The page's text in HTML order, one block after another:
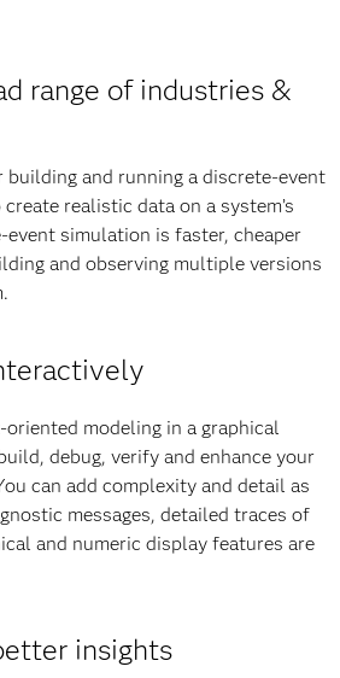
range of industries &
and running a discrete-event
realistic data on a system’s
event simulation is faster, cheaper
and observing multiple versions
modeling in a graphical
debug, verify and enhance your
can add complexity and detail as
messages, detailed traces of
and numeric display features are
insights